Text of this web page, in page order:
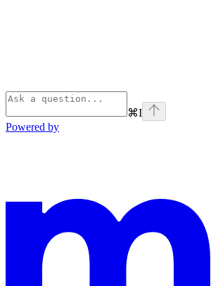
⌘I
Powered by